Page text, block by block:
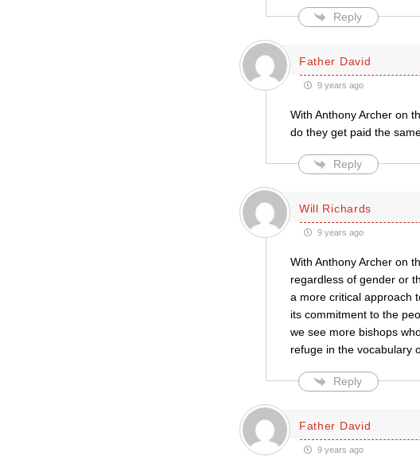
Reply
Father David
9 years ago
With Anthony Archer on
do they get paid the
Reply
Will Richards
9 years ago
With Anthony Archer on
regardless of gender or
a more critical approach
its commitment to the
we see more bishops
refuge in the vocabulary
Reply
Father David
9 years ago